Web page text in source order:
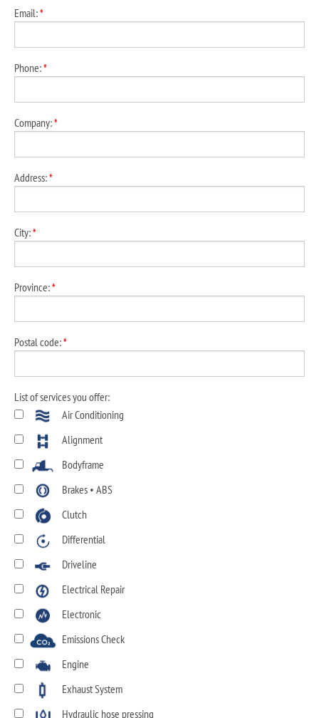
Email:*
Phone:*
Company:*
Address:*
City:*
Province:*
Postal code:*
List of services you offer:
Air Conditioning
Alignment
Bodyframe
Brakes • ABS
Clutch
Differential
Driveline
Electrical Repair
Electronic
Emissions Check
Engine
Exhaust System
Hydraulic hose pressing